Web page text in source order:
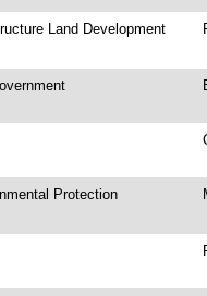
Land Development
Protection